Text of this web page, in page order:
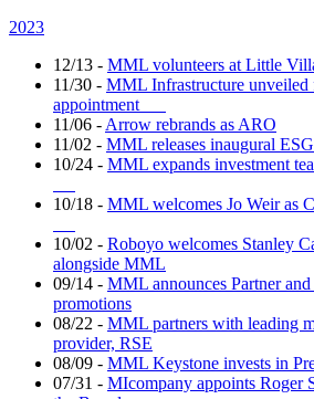
2023
12/13 - MML volunteers at Little
11/30 - MML Infrastructure
appointment
11/06 - Arrow rebrands as ARO
11/02 - MML releases inaugural
10/24 - MML expands investment
10/18 - MML welcomes Jo Weir as
10/02 - Roboyo welcomes Stanley
alongside MML
09/14 - MML announces Partner
promotions
08/22 - MML partners with leading
provider, RSE
08/09 - MML Keystone invests in
07/31 - MIcompany appoints Roger